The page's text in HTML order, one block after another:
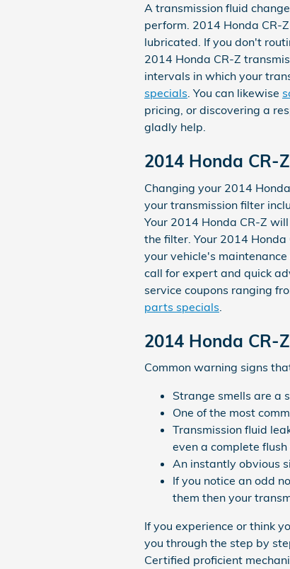
A transmission fluid
perform. 2014 Honda CR-
lubricated. If you don't
2014 Honda CR-Z
intervals in which your
specials. You can likewise
pricing, or discovering a
gladly help.
2014 Honda CR-
Changing your 2014
your transmission filter
Your 2014 Honda CR-Z
the filter. Your 2014
your vehicle's
call for expert and quick
service coupons ranging
parts specials
2014 Honda CR-
Common warning signs
Strange smells are a
One of the most
Transmission fluid
even a complete
An instantly obvious
If you notice an odd
them then your
If you experience or think
you through the step by
Certified proficient